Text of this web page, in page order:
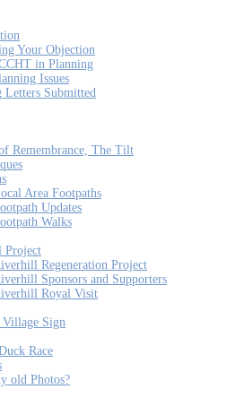
Your Objection
in Planning
Issues
Letters Submitted
Remembrance, The Tilt
Area Footpaths
Updates
Walks
Project
Regeneration Project
Sponsors and Supporters
Royal Visit
Village Sign
Race
old Photos?